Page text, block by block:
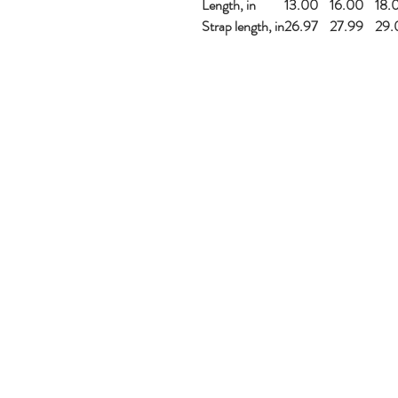
Length, in
13.00 16.00
Strap length, in26.97 27.99